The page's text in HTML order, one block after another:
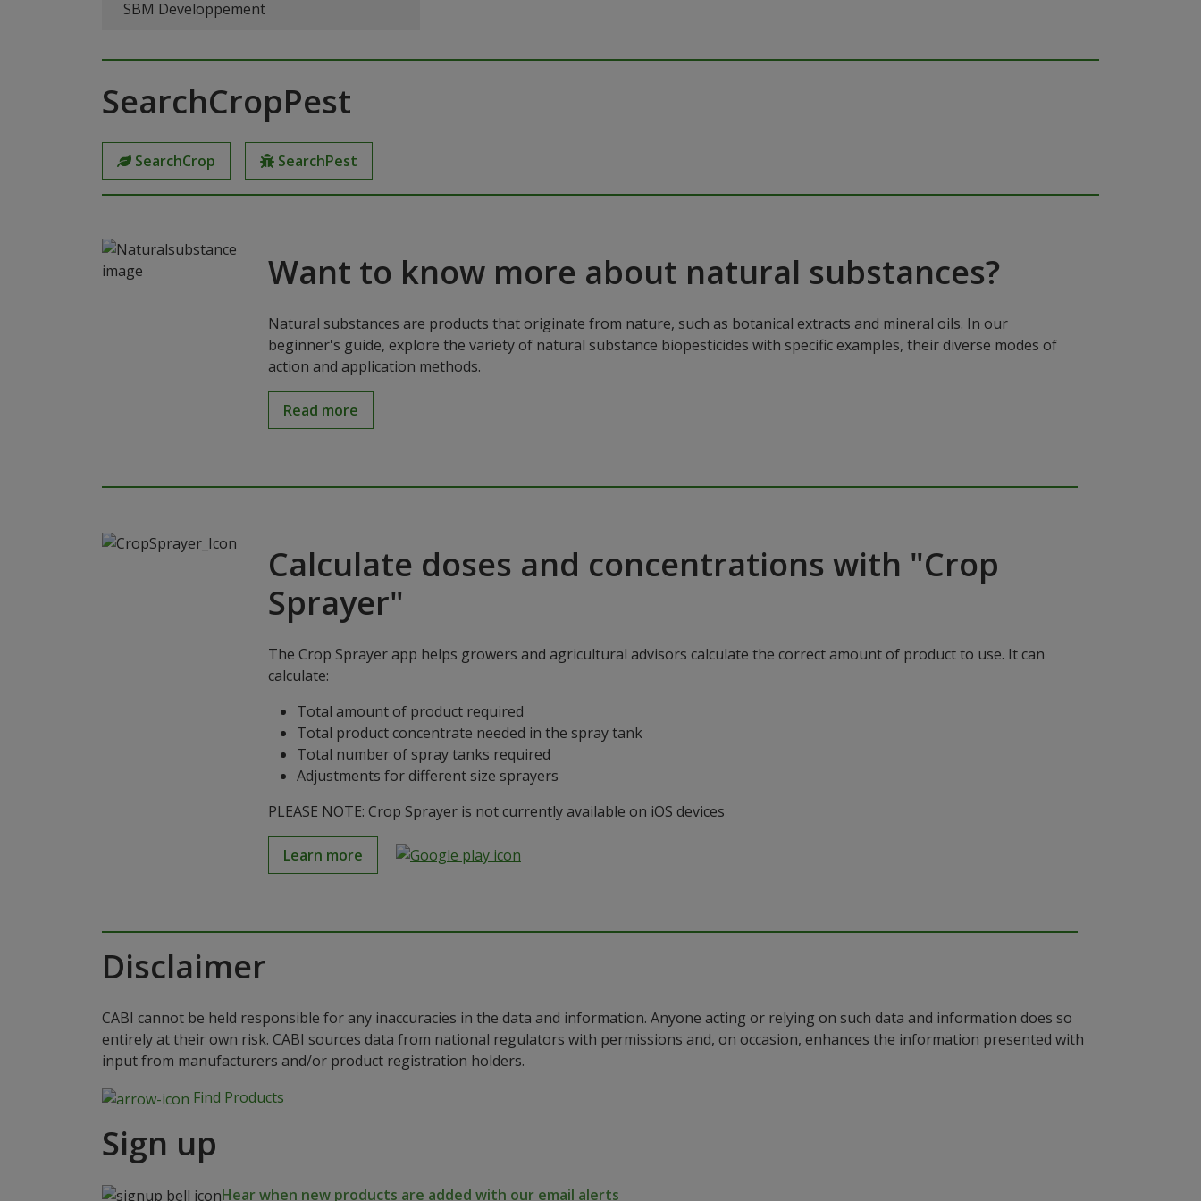
SBM Developpement
SearchCropPest
SearchCrop SearchPest
Want to know more about natural substances?
Natural substances are products that originate from nature, such as botanical extracts and mineral oils. In our
beginner's guide, explore the variety of natural substance biopesticides with specific examples, their diverse modes of
action and application methods.
Read more
Calculate doses and concentrations with "Crop
Sprayer"
The Crop Sprayer app helps growers and agricultural advisors calculate the correct amount of product to use. It can
calculate:
Total amount of product required
Total product concentrate needed in the spray tank
Total number of spray tanks required
Adjustments for different size sprayers
PLEASE NOTE: Crop Sprayer is not currently available on iOS devices
Learn more
Disclaimer
CABI cannot be held responsible for any inaccuracies in the data and information. Anyone acting or relying on such data and information does so
entirely at their own risk. CABI sources data from national regulators with permissions and, on occasion, enhances the information presented with
input from manufacturers and/or product registration holders.
Find Products
Sign up
Hear when new products are added with our email alerts